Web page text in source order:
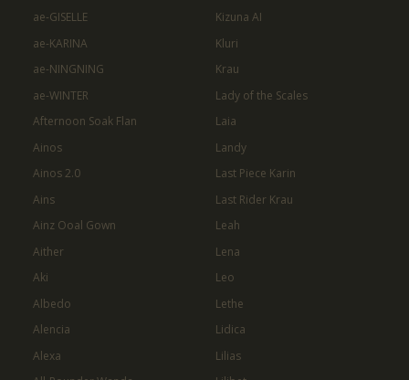
ae-GISELLE
ae-KARINA
ae-NINGNING
ae-WINTER
Afternoon Soak Flan
Ainos
Ainos 2.0
Ains
Ainz Ooal Gown
Aither
Aki
Albedo
Alencia
Alexa
Kizuna AI
Kluri
Krau
Lady of the Scales
Laia
Landy
Last Piece Karin
Last Rider Krau
Leah
Lena
Leo
Lethe
Lidica
Lilias